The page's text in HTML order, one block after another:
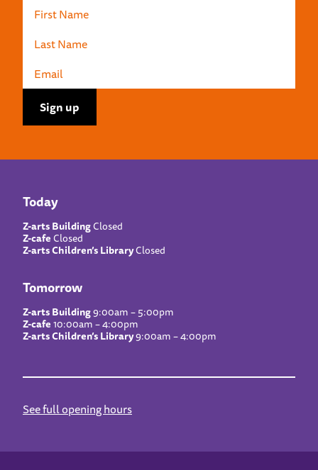
Today
Z-arts BuildingClosed
Z-cafeClosed
Z-arts Children’s LibraryClosed
Tomorrow
Z-arts Building9:00am – 5:00pm
Z-cafe10:00am – 4:00pm
Z-arts Children’s Library9:00am – 4:00pm
See full opening hours